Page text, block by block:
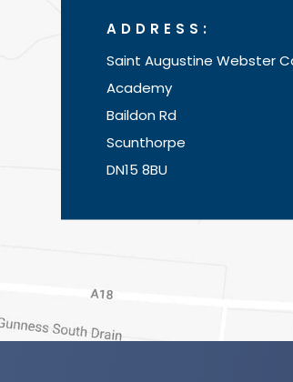
ADDRESS:
Saint Augustine Webster
Academy
Baildon Rd
Scunthorpe
DN15 8BU